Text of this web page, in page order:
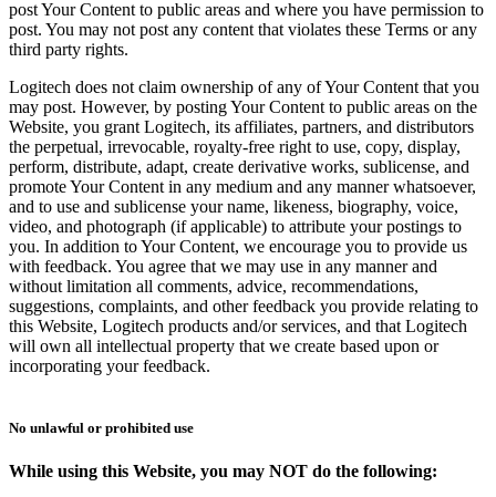
post Your Content to public areas and where you have permission to
post. You may not post any content that violates these Terms or any
third party rights.
Logitech does not claim ownership of any of Your Content that you
may post. However, by posting Your Content to public areas on the
Website, you grant Logitech, its affiliates, partners, and distributors
the perpetual, irrevocable, royalty-free right to use, copy, display,
perform, distribute, adapt, create derivative works, sublicense, and
promote Your Content in any medium and any manner whatsoever,
and to use and sublicense your name, likeness, biography, voice,
video, and photograph (if applicable) to attribute your postings to
you. In addition to Your Content, we encourage you to provide us
with feedback. You agree that we may use in any manner and
without limitation all comments, advice, recommendations,
suggestions, complaints, and other feedback you provide relating to
this Website, Logitech products and/or services, and that Logitech
will own all intellectual property that we create based upon or
incorporating your feedback.
No unlawful or prohibited use
While using this Website, you may NOT do the following: